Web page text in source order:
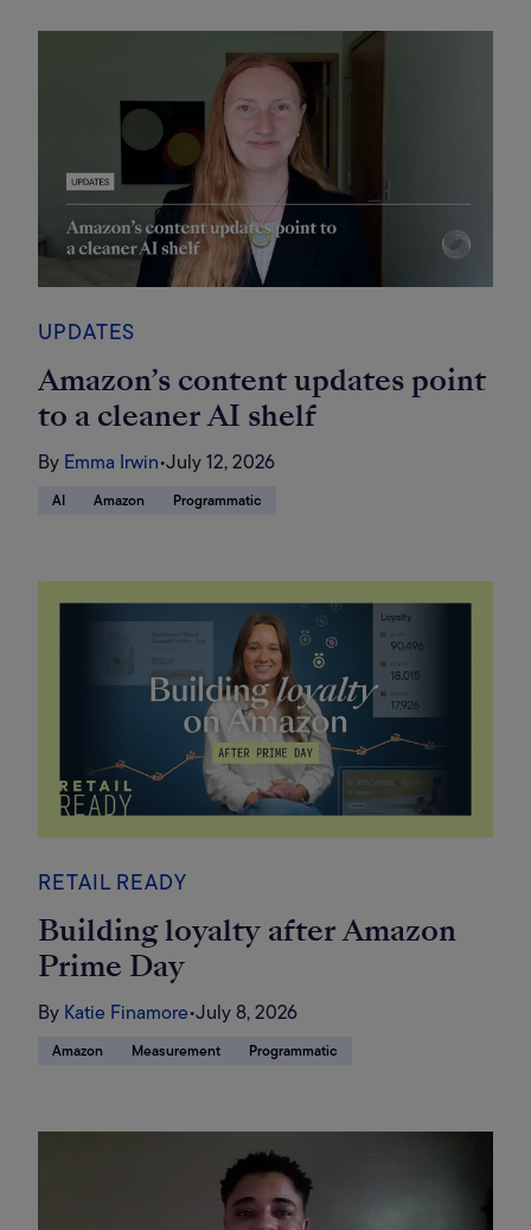
UPDATES
Amazon’s content updates point
to a cleaner AI shelf
By Emma Irwin•July 12, 2026
AI Amazon Programmatic
RETAIL READY
Building loyalty after Amazon
Prime Day
By Katie Finamore•July 8, 2026
Amazon Measurement Programmatic